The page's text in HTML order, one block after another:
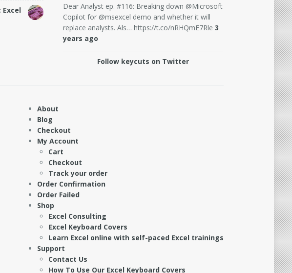
Excel
Dear Analyst ep. #116: Breaking down @Microsoft
Copilot for @msexcel demo and whether it will
replace analysts. Als… https://t.co/nRHQmE7Rle3
years ago
Follow keycuts on Twitter
About
Blog
Checkout
My Account
Cart
Checkout
Track your order
Order Confirmation
Order Failed
Shop
Excel Consulting
Excel Keyboard Covers
Learn Excel online with self-paced Excel trainings
Support
Contact Us
How To Use Our Excel Keyboard Covers